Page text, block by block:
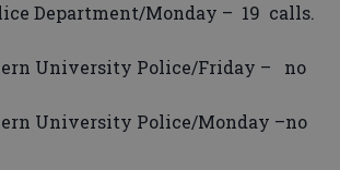
Department/Monday – 19 calls.
University Police/Friday – no
University Police/Monday –no